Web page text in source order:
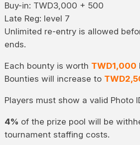
Buy-in: TWD3,000 + 500
Late Reg: level 7
Unlimited re-entry is allowed
ends.
Each bounty is worth TWD1,000
Bounties will increase to
Players must show a valid Photo
4% of the prize pool will be
tournament staffing costs.